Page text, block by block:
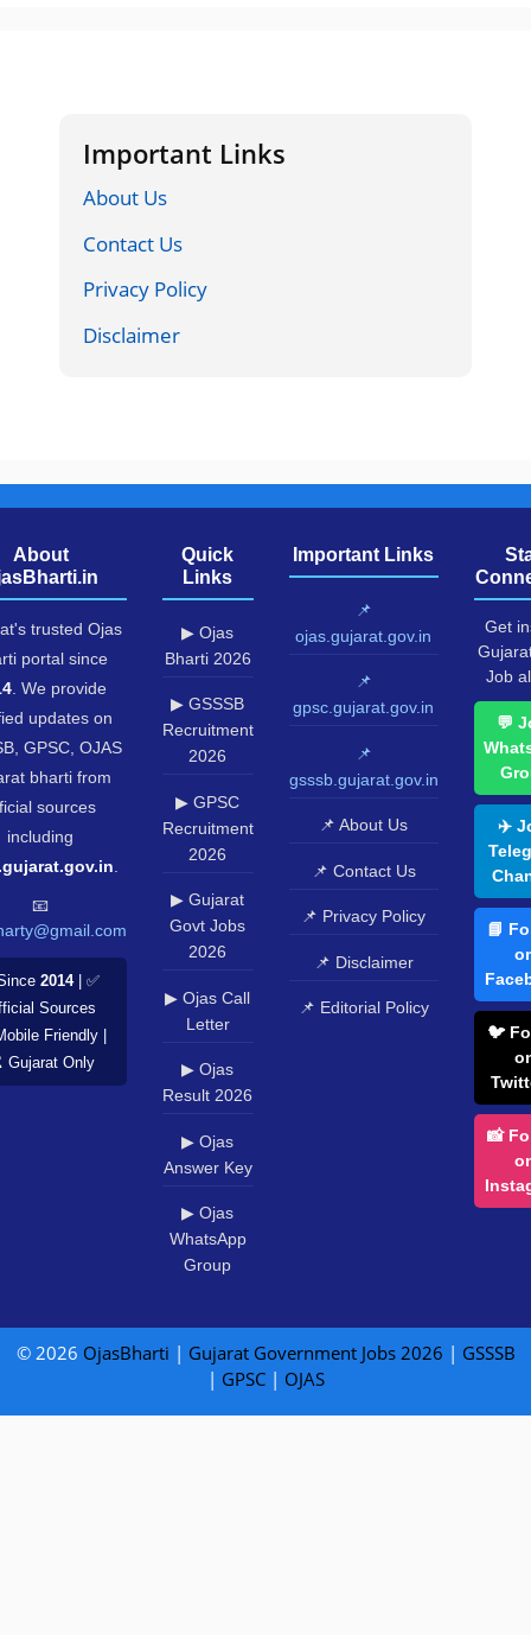
Important Links
About Us
Contact Us
Privacy Policy
Disclaimer
About
trusted Ojas
portal since
. We provide
updates on
GPSC, OJAS
bharti from
sources
including
📧
2014| ✅
Sources
Friendly |
Only
Quick
Links
▶ Ojas
Bharti 2026
▶ GSSSB
Recruitment
2026
▶ GPSC
Recruitment
2026
▶ Gujarat
Govt Jobs
2026
▶ Ojas Call
Letter
▶ Ojas
Result 2026
▶ Ojas
Answer Key
▶ Ojas
WhatsApp
Group
Important Links
📌
ojas.gujarat.gov.in
📌
gpsc.gujarat.gov.in
📌
gsssb.gujarat.gov.in
📌 About Us
📌 Contact Us
📌 Privacy Policy
📌 Disclaimer
📌 Editorial Policy
Get
Job
💬
✈️
📘
🐦
📸
© 2026 OjasBharti | Gujarat Government Jobs 2026 | GSSSB
| GPSC| OJAS